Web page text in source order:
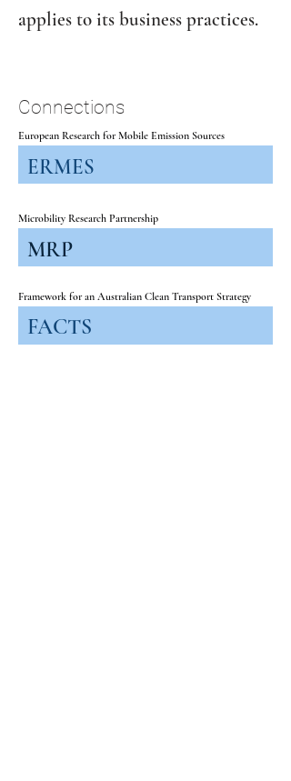
applies to its business practices.
Connections
European Research for Mobile Emission Sources
ERMES
Microbility Research Partnership
MRP
Framework for an Australian Clean Transport Strategy
FACTS